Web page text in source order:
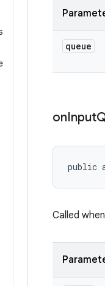
queue
onInput
public
Called